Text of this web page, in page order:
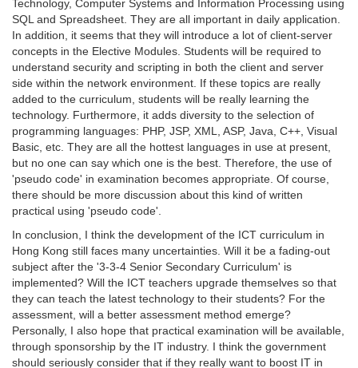
Technology, Computer Systems and Information Processing using
SQL and Spreadsheet. They are all important in daily application.
In addition, it seems that they will introduce a lot of client-server
concepts in the Elective Modules. Students will be required to
understand security and scripting in both the client and server
side within the network environment. If these topics are really
added to the curriculum, students will be really learning the
technology. Furthermore, it adds diversity to the selection of
programming languages: PHP, JSP, XML, ASP, Java, C++, Visual
Basic, etc. They are all the hottest languages in use at present,
but no one can say which one is the best. Therefore, the use of
'pseudo code' in examination becomes appropriate. Of course,
there should be more discussion about this kind of written
practical using 'pseudo code'.
In conclusion, I think the development of the ICT curriculum in
Hong Kong still faces many uncertainties. Will it be a fading-out
subject after the '3-3-4 Senior Secondary Curriculum' is
implemented? Will the ICT teachers upgrade themselves so that
they can teach the latest technology to their students? For the
assessment, will a better assessment method emerge?
Personally, I also hope that practical examination will be available,
through sponsorship by the IT industry. I think the government
should seriously consider that if they really want to boost IT in